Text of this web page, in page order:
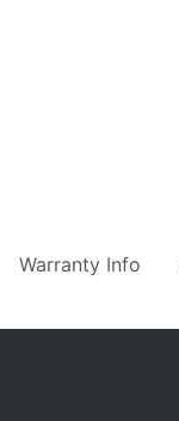
Warranty Info